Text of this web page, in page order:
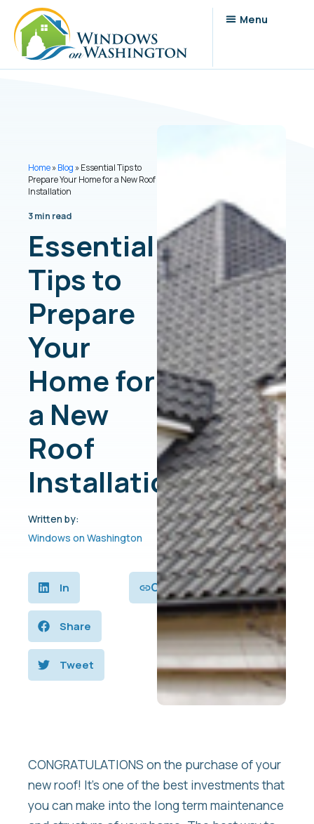
Home»Blog »Essential Tips to
Prepare Your Home for a New Roof
Installation
3 min read
Essential
Tips to
Prepare
Your
Home for
a New
Roof
Installation
Written by:
Windows on Washington
In
Share
Tweet
Copy
CONGRATULATIONS on the purchase of your
new roof! It’s one of the best investments that
you can make into the long term maintenance